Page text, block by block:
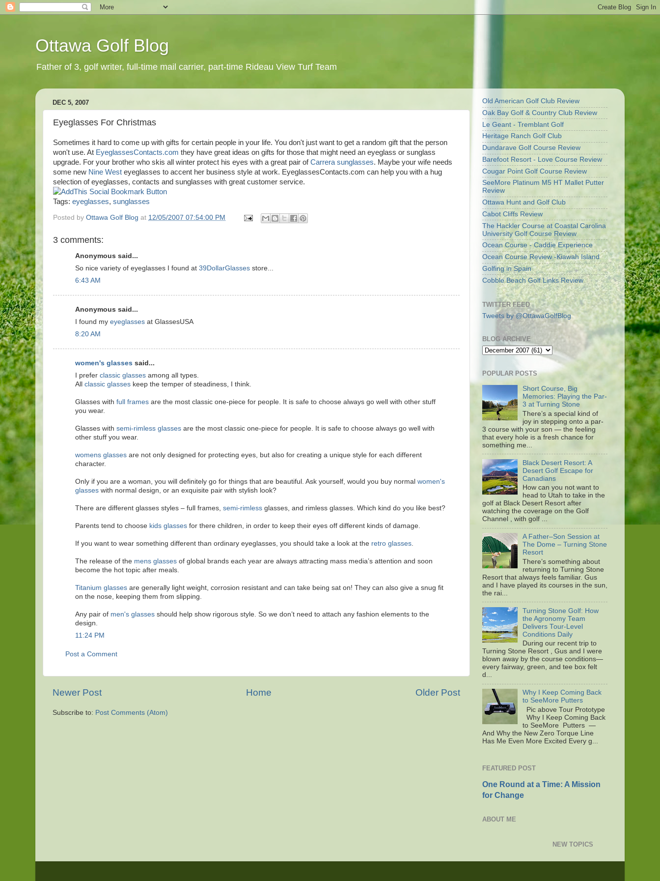
Ottawa Golf Blog
Father of 3, golf writer, full-time mail carrier, part-time Rideau View Turf Team
DEC 5, 2007
Eyeglasses For Christmas
Sometimes it hard to come up with gifts for certain people in your life. You don't just want to get a random gift that the person
won't use. At EyeglassesContacts.com they have great ideas on gifts for those that might need an eyeglass or sunglass
upgrade. For your brother who skis all winter protect his eyes with a great pair ofCarrera sunglasses. Maybe your wife needs
some new Nine West eyeglasses to accent her business style at work. EyeglassesContacts.com can help you with a hug
selection of eyeglasses, contacts and sunglasses with great customer service.
Tags: eyeglasses, sunglasses
Posted by Ottawa Golf Blog at 12/05/2007 07:54:00 PM
3 comments:
Anonymous said...
So nice variety of eyeglasses I found at 39DollarGlasses store...
6:43 AM
Anonymous said...
I found my eyeglasses at GlassesUSA
8:20 AM
women's glasses said...
I prefer classic glasses among all types.
All classic glasses keep the temper of steadiness, I think.
Glasses with full frames are the most classic one-piece for people. It is safe to choose always go well with other stuff
you wear.
Glasses with semi-rimless glasses are the most classic one-piece for people. It is safe to choose always go well with
other stuff you wear.
womens glasses are not only designed for protecting eyes, but also for creating a unique style for each different
character.
Only if you are a woman, you will definitely go for things that are beautiful. Ask yourself, would you buy normal women's
glasses with normal design, or an exquisite pair with stylish look?
There are different glasses styles – full frames, semi-rimless glasses, and rimless glasses. Which kind do you like best?
Parents tend to choose kids glasses for there children, in order to keep their eyes off different kinds of damage.
If you want to wear something different than ordinary eyeglasses, you should take a look at the retro glasses
The release of the mens glasses of global brands each year are always attracting mass media’s attention and soon
become the hot topic after meals.
Titanium glasses are generally light weight, corrosion resistant and can take being sat on! They can also give a snug fit
on the nose, keeping them from slipping.
Any pair of men's glasses should help show rigorous style. So we don’t need to attach any fashion elements to the
design.
11:24 PM
Post a Comment
Newer Post Older Post
Home
Subscribe to: Post Comments (Atom)
Old American Golf Club Review
Oak Bay Golf & Country Club Review
Le Geant - Tremblant Golf
Heritage Ranch Golf Club
Dundarave Golf Course Review
Barefoot Resort - Love Course Review
Cougar Point Golf Course Review
SeeMore Platinum M5 HT Mallet Putter
Review
Ottawa Hunt and Golf Club
Cabot Cliffs Review
The Hackler Course at Coastal Carolina
University Golf Course Review
Ocean Course - Caddie Experience
Ocean Course Review -Kiawah Island
Golfing in Spain
Cobble Beach Golf Links Review
TWITTER FEED
Tweets by @OttawaGolfBlog
BLOG ARCHIVE
POPULAR POSTS
Short Course, Big
Memories: Playing the Par-
3 at Turning Stone
There’s a special kind of
joy in stepping onto a par-
3 course with your son — the feeling
that every hole is a fresh chance for
something me...
Black Desert Resort: A
Desert Golf Escape for
Canadians
How can you not want to
head to Utah to take in the
golf at Black Desert Resort after
watching the coverage on the Golf
Channel , with golf ...
A Father–Son Session at
The Dome – Turning Stone
Resort
There’s something about
returning to Turning Stone
Resort that always feels familiar. Gus
and I have played its courses in the sun,
the rai...
Turning Stone Golf: How
the Agronomy Team
Delivers Tour-Level
Conditions Daily
During our recent trip to
Turning Stone Resort , Gus and I were
blown away by the course conditions—
every fairway, green, and tee box felt
d...
Why I Keep Coming Back
to SeeMore Putters
Pic above Tour Prototype
Why I Keep Coming Back
to SeeMore Putters —
And Why the New Zero Torque Line
Has Me Even More Excited Every g...
FEATURED POST
One Round at a Time: A Mission
for Change
ABOUT ME
NEW TOPICS